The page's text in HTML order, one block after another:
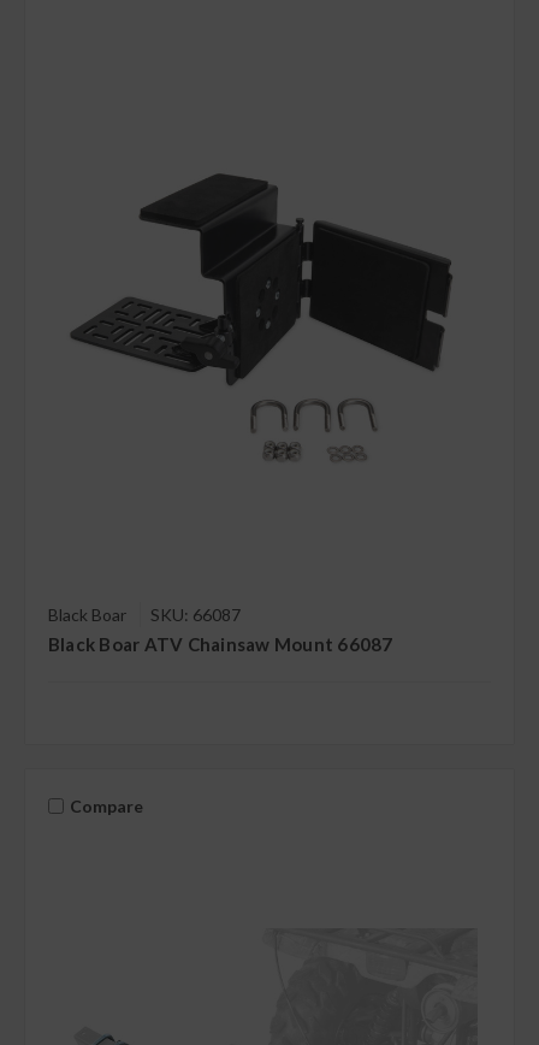
Black Boar SKU: 66087
Black Boar ATV Chainsaw Mount 66087
Compare